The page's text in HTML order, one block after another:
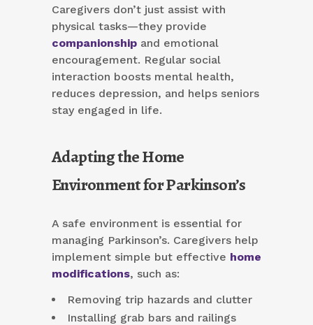
Caregivers don’t just assist with
physical tasks—they provide
companionship and emotional
encouragement. Regular social
interaction boosts mental health,
reduces depression, and helps seniors
stay engaged in life.
Adapting the Home
Environment for Parkinson’s
A safe environment is essential for
managing Parkinson’s. Caregivers help
implement simple but effective home
modifications, such as:
Removing trip hazards and clutter
Installing grab bars and railings